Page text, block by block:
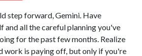
step forward, Gemini. Have
and all the careful planning you've
for the past few months. Realize
work is paying off, but only if you're